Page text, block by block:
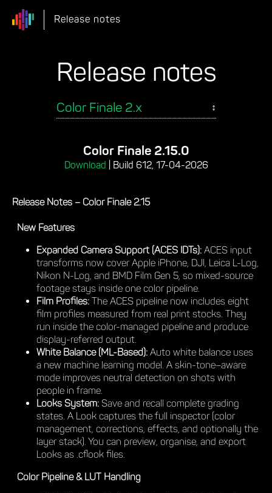
Release notes
Release notes
Color Finale 2.15.0
Download Build 612, 17-04-2026
Release Notes – Color Finale 2.15
New Features
Expanded Camera Support (ACES IDTs): ACES input
transforms now cover Apple iPhone, DJI, Leica L-Log,
Nikon N-Log, and BMD Film Gen 5, so mixed-source
footage stays inside one color pipeline.
Film Profiles: The ACES pipeline now includes eight
film profiles measured from real print stocks. They
run inside the color-managed pipeline and produce
display-referred output.
White Balance (ML-Based): Auto white balance uses
a new machine learning model. A skin-tone–aware
mode improves neutral detection on shots with
people in frame.
Looks System: Save and recall complete grading
states. A Look captures the full inspector (color
management, corrections, effects, and optionally the
layer stack). You can preview, organise, and export
Looks as .cflook files.
Color Pipeline & LUT Handling